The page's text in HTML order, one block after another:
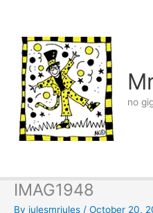
content
no
IMAG1948
By julesmrjules / October 20,